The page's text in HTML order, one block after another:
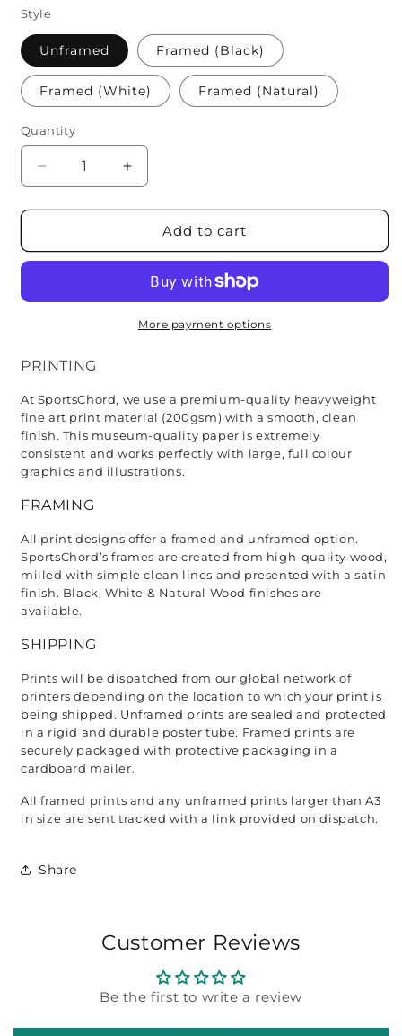
Style
Unframed Framed (Black)
Framed (White) Framed (Natural)
Quantity
Quantity
Decrease
quantity
for
Pirates
Increase
quantity
for
Pittsburgh
Pirates
Add to cart
More payment options
PRINTING
At SportsChord, we use a premium-quality heavyweight
fine art print material (200gsm) with a smooth, clean
finish. This museum-quality paper is extremely
consistent and works perfectly with large, full colour
graphics and illustrations.
FRAMING
All print designs offer a framed and unframed option.
SportsChord’s frames are created from high-quality wood,
milled with simple clean lines and presented with a satin
finish. Black, White & Natural Wood finishes are
available.
SHIPPING
Prints will be dispatched from our global network of
printers depending on the location to which your print is
being shipped. Unframed prints are sealed and protected
in a rigid and durable poster tube. Framed prints are
securely packaged with protective packaging in a
cardboard mailer.
All framed prints and any unframed prints larger than A3
in size are sent tracked with a link provided on dispatch.
Share
Customer Reviews
Be the first to write a review